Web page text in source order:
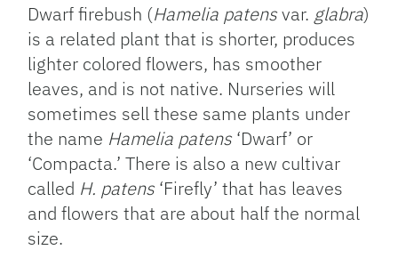
Dwarf firebush (Hamelia patensvar. glabra)
is a related plant that is shorter, produces
lighter colored flowers, has smoother
leaves, and is not native. Nurseries will
sometimes sell these same plants under
the name Hamelia patens ‘Dwarf’ or
‘Compacta.’ There is also a new cultivar
called H. patens ‘Firefly’ that has leaves
and flowers that are about half the normal
size.